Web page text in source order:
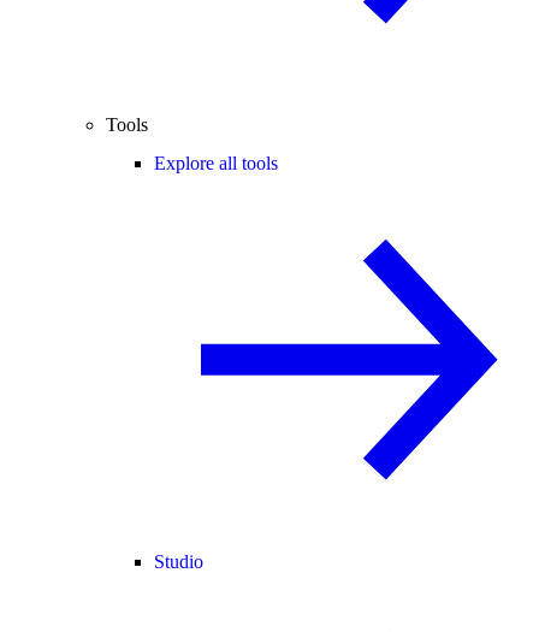
Tools
Explore all tools
Studio